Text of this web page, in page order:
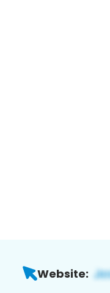
Website: